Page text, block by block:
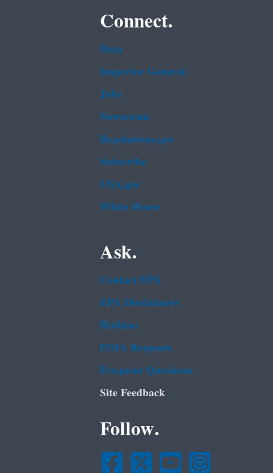
Connect.
Data
Inspector General
Jobs
Newsroom
Regulations.gov
Subscribe
USA.gov
White House
Ask.
Contact EPA
EPA Disclaimers
Hotlines
FOIA Requests
Frequent Questions
Site Feedback
Follow.